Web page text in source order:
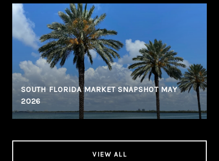
SOUTH FLORIDA MARKET SNAPSHOT MAY
2026
VIEW ALL